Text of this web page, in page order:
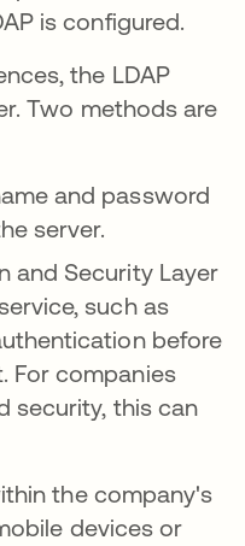
is configured.
the LDAP
Two methods are
and password
server.
and Security Layer
such as
before
For companies
security, this can
the company's
devices or